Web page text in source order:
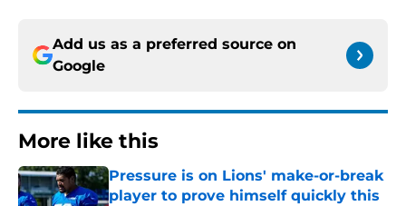
Add us as a preferred source on
Google
More like this
Pressure is on Lions' make-or-break
player to prove himself quickly this